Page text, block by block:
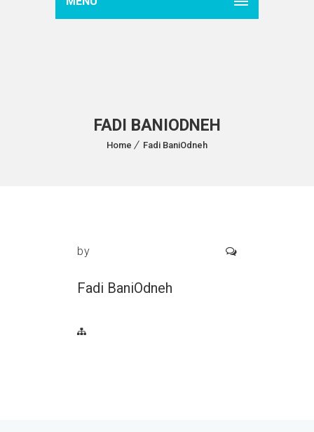
FADI BANIODNEH
Home Fadi BaniOdneh
by
Fadi BaniOdneh